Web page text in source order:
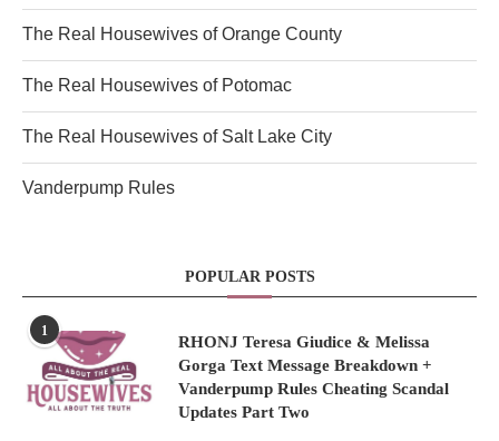
The Real Housewives of Orange County
The Real Housewives of Potomac
The Real Housewives of Salt Lake City
Vanderpump Rules
POPULAR POSTS
1
RHONJ Teresa Giudice & Melissa
Gorga Text Message Breakdown +
Vanderpump Rules Cheating Scandal
Updates Part Two